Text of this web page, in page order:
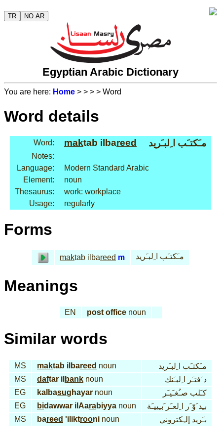
TR NO AR
Egyptian Arabic Dictionary
You are here: Home > > > > Word
Word details
Word: maktab ilbareed مـَكتـَب ا ِلبـَريد
Notes:
Language:
Modern Standard Arabic
Element:
noun
Thesaurus:
work: workplace
Usage:
regularly
Forms
maktab ilbareed m مـَكتـَب ا ِلبـَريد
Meanings
EN post officenoun
Similar words
MS maktab ilbareed noun
مـَكتـَب ا ِلبـَريد
MS
daftar il bank noun
د َفتـَر ا ِلبـَنك
EG
kalbasughayar noun
كـَلب صـُغـَيـَر
EG
bidawwar ilAarabiyya noun
بـِد َوّ َر ا ِلعـَر َبـِييـَة
MS
bareed 'iliktrooni noun بـَريد إلـِكتروني